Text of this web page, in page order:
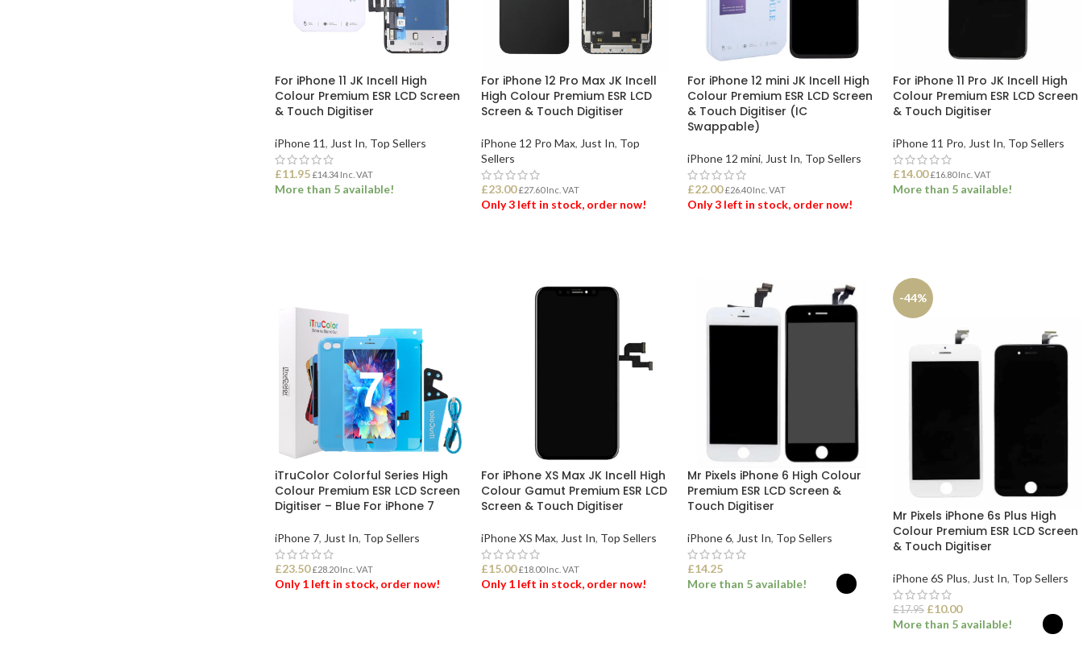
For iPhone 11 JK Incell High
Colour Premium ESR LCD Screen
& Touch Digitiser
iPhone 11, Just In, Top Sellers
£11.95 £14.34 Inc. VAT
More than 5 available!
For iPhone 12 Pro Max JK Incell
High Colour Premium ESR LCD
Screen & Touch Digitiser
iPhone 12 Pro Max, Just In, Top
Sellers
£23.00 £27.60Inc. VAT
Only 3 left in stock, order now!
For iPhone 12 mini JK Incell High
Colour Premium ESR LCD Screen
& Touch Digitiser (IC
Swappable)
iPhone 12 mini, Just In, Top Sellers
£22.00 £26.40Inc. VAT
Only 3 left in stock, order now!
For iPhone 11 Pro JK Incell High
Colour Premium ESR LCD Screen
& Touch Digitiser
iPhone 11 Pro, Just In, Top Sellers
£14.00 £16.80Inc. VAT
More than 5 available!
iTruColor Colorful Series High
Colour Premium ESR LCD Screen
Digitiser – Blue For iPhone 7
iPhone 7, Just In, Top Sellers
£23.50 £28.20Inc. VAT
Only 1 left in stock, order now!
For iPhone XS Max JK Incell High
Colour Gamut Premium ESR LCD
Screen & Touch Digitiser
iPhone XS Max, Just In, Top Sellers
£15.00 £18.00Inc. VAT
Only 1 left in stock, order now!
Mr Pixels iPhone 6 High Colour
Premium ESR LCD Screen &
Touch Digitiser
iPhone 6, Just In, Top Sellers
£14.25
More than 5 available!
-44%
Mr Pixels iPhone 6s Plus High
Colour Premium ESR LCD Screen
& Touch Digitiser
iPhone 6S Plus, Just In, Top Sellers
£17.95 £10.00
More than 5 available!